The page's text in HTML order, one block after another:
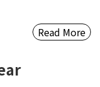
Read More